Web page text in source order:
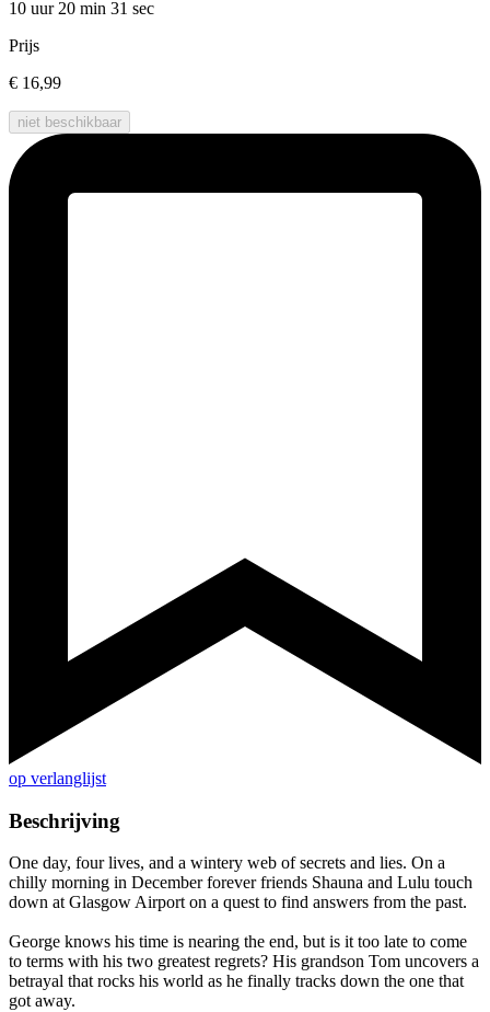
10 uur 20 min 31 sec
Prijs
€ 16,99
niet beschikbaar
op verlanglijst
Beschrijving
One day, four lives, and a wintery web of secrets and lies. On a
chilly morning in December forever friends Shauna and Lulu touch
down at Glasgow Airport on a quest to find answers from the past.
George knows his time is nearing the end, but is it too late to come
to terms with his two greatest regrets? His grandson Tom uncovers a
betrayal that rocks his world as he finally tracks down the one that
got away.